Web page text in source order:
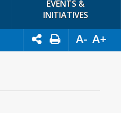
EVENTS &
INITIATIVES
A- A+